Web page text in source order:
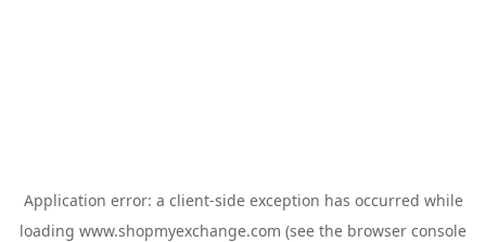
Application error: a client-side exception has occurred while
loading www.shopmyexchange.com (see the browser console